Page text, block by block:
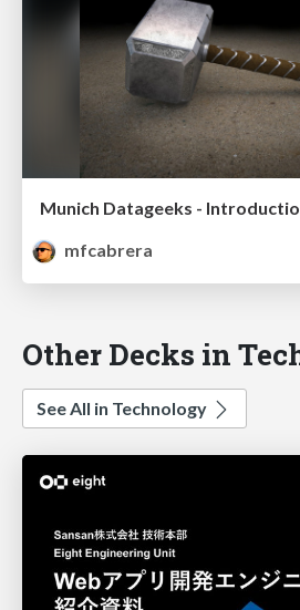
mfcabrera
Other Decks in
See All in Technology